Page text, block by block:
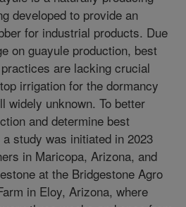
developed to provide an
for industrial products. Due
on guayule production, best
are lacking crucial
irrigation for the dormancy
widely unknown. To better
and determine best
study was initiated in 2023
in Maricopa, Arizona, and
at the Bridgestone Agro
in Eloy, Arizona, where